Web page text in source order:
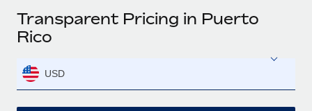
Transparent Pricing in Puerto
Rico
USD